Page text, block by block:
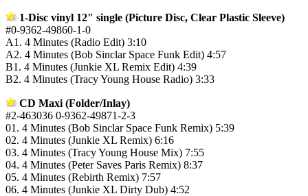
1-Disc vinyl 12" single (Picture Disc, Clear Plastic Sleeve)
#0-9362-49860-1-0
A1. 4 Minutes (Radio Edit) 3:10
A2. 4 Minutes (Bob Sinclar Space Funk Edit) 4:57
B1. 4 Minutes (Junkie XL Remix Edit) 4:39
B2. 4 Minutes (Tracy Young House Radio) 3:33
CD Maxi (Folder/Inlay)
#2-463036 0-9362-49871-2-3
01. 4 Minutes (Bob Sinclar Space Funk Remix) 5:39
02. 4 Minutes (Junkie XL Remix) 6:16
03. 4 Minutes (Tracy Young House Mix) 7:55
04. 4 Minutes (Peter Saves Paris Remix) 8:37
05. 4 Minutes (Rebirth Remix) 7:57
06. 4 Minutes (Junkie XL Dirty Dub) 4:52